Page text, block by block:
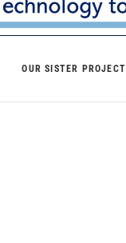
OUR SISTER PROJECT